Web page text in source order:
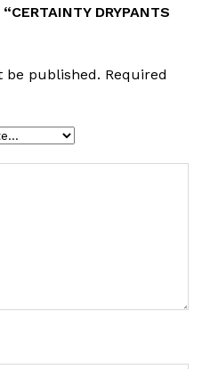
DRYPANTS
be published. Required